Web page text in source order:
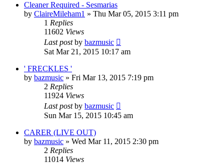
Cleaner Required - Sesmarias
by ClaireMileham1 » Thu Mar 05, 2015 3:11 pm
1 Replies
11602 Views
Last postby bazmusic
Sat Mar 21, 2015 10:17 am
' FRECKLES '
by bazmusic » Fri Mar 13, 2015 7:19 pm
2 Replies
11924 Views
Last postby bazmusic
Sun Mar 15, 2015 10:45 am
CARER (LIVE OUT)
by bazmusic » Wed Mar 11, 2015 2:30 pm
2 Replies
11014 Views